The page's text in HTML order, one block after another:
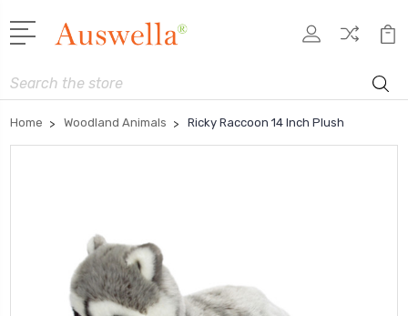
Search
Home Woodland Animals Ricky Raccoon 14 Inch Plush